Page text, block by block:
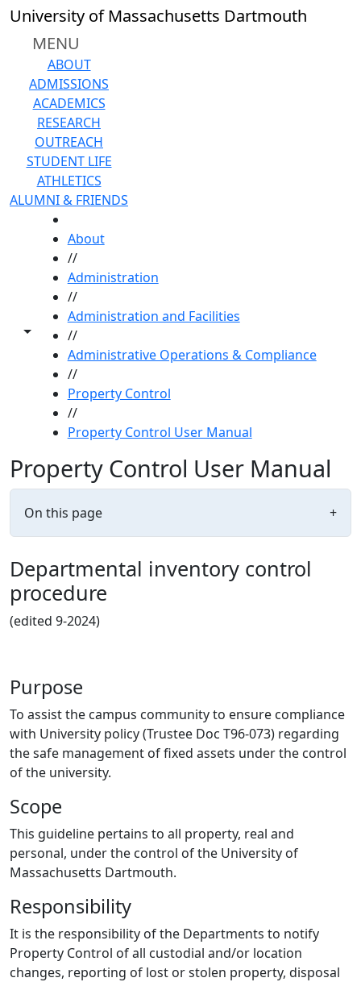
Skip to main content
University of Massachusetts Dartmouth
MENU
ABOUT
ADMISSIONS
ACADEMICS
RESEARCH
OUTREACH
STUDENT LIFE
ATHLETICS
ALUMNI & FRIENDS
Toggle share controls
About
//
Administration
//
Administration and Facilities
//
Administrative Operations & Compliance
//
Property Control
//
Property Control User Manual
Property Control User Manual
On this page +
Departmental inventory control
procedure
(edited 9-2024)
Purpose
To assist the campus community to ensure compliance
with University policy (Trustee Doc T96-073) regarding
the safe management of fixed assets under the control
of the university.
Scope
This guideline pertains to all property, real and
personal, under the control of the University of
Massachusetts Dartmouth.
Responsibility
It is the responsibility of the Departments to notify
Property Control of all custodial and/or location
changes, reporting of lost or stolen property, disposal